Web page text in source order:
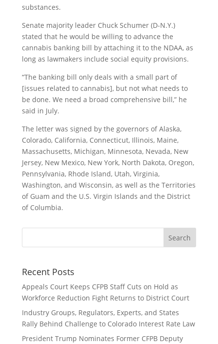
substances.
Senate majority leader Chuck Schumer (D-N.Y.)
stated that he would be willing to advance the
cannabis banking bill by attaching it to the NDAA, as
long as lawmakers include social equity provisions.
“The banking bill only deals with a small part of
[issues related to cannabis], but not what needs to
be done. We need a broad comprehensive bill,” he
said in July.
The letter was signed by the governors of Alaska,
Colorado, California, Connecticut, Illinois, Maine,
Massachusetts, Michigan, Minnesota, Nevada, New
Jersey, New Mexico, New York, North Dakota, Oregon,
Pennsylvania, Rhode Island, Utah, Virginia,
Washington, and Wisconsin, as well as the Territories
of Guam and the U.S. Virgin Islands and the District
of Columbia.
Recent Posts
Appeals Court Keeps CFPB Staff Cuts on Hold as
Workforce Reduction Fight Returns to District Court
Industry Groups, Regulators, Experts, and States
Rally Behind Challenge to Colorado Interest Rate Law
President Trump Nominates Former CFPB Deputy